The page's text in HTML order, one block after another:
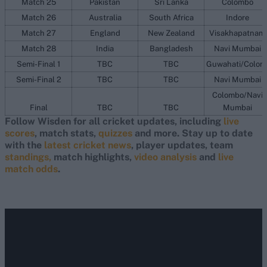
Match 26
Australia South Africa
Indore
Match 27
England New Zealand
Visakhapatnam
Match 28
India Bangladesh
Navi Mumbai
Semi-Final 1
TBC TBC
Guwahati/
Semi-Final 2
TBC TBC Navi Mumbai
Final TBC TBC
Colombo/Navi
Mumbai
Follow Wisden for all cricket updates, including live
scores, match stats, quizzes and more. Stay up to date
with the latest cricket news, player updates, team
standings, match highlights, video analysis and live
match odds.